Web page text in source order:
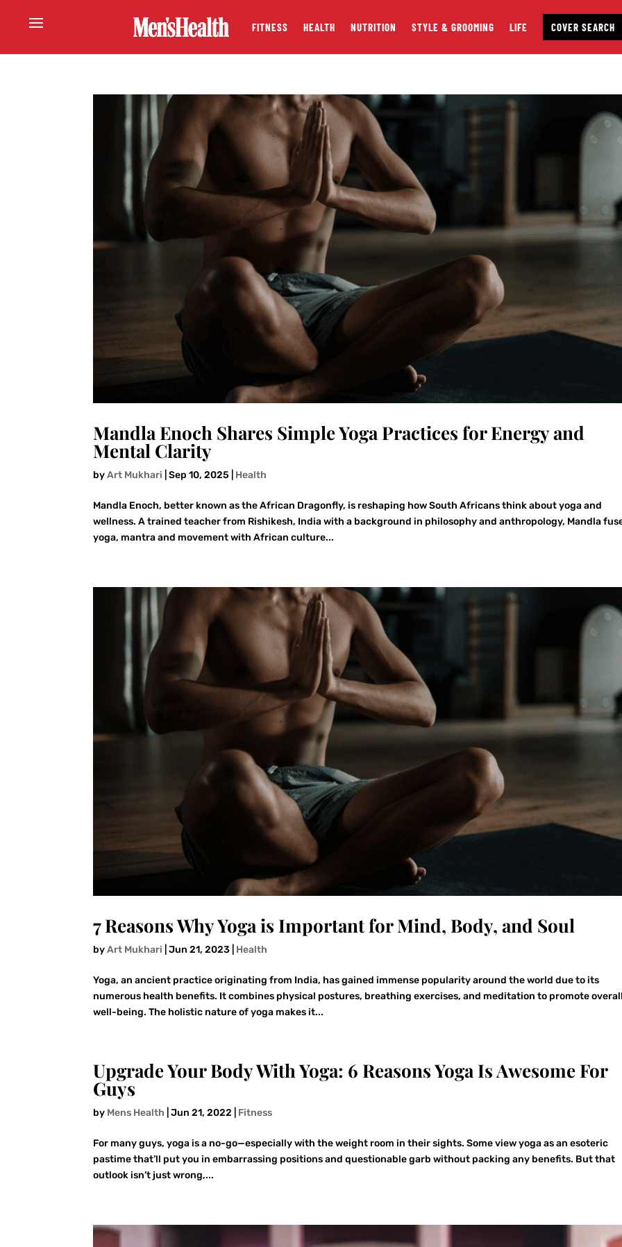
FITNESS HEALTH NUTRITION STYLE & GROOMING LIFE COVER SEARCH
Mandla Enoch Shares Simple Yoga Practices for Energy and
Mental Clarity
byArt Mukhari |Sep 10, 2025 Health
Mandla Enoch, better known as the African Dragonfly, is reshaping how South Africans think about yoga and
wellness. A trained teacher from Rishikesh, India with a background in philosophy and anthropology, Mandla
yoga, mantra and movement with African culture...
7 Reasons Why Yoga is Important for Mind, Body, and Soul
byArt Mukhari |Jun 21, 2023 Health
Yoga, an ancient practice originating from India, has gained immense popularity around the world due to its
numerous health benefits. It combines physical postures, breathing exercises, and meditation to promote
well-being. The holistic nature of yoga makes it...
Upgrade Your Body With Yoga: 6 Reasons Yoga Is Awesome For
Guys
by Mens Health |Jun 21, 2022 Fitness
For many guys, yoga is a no-go—especially with the weight room in their sights. Some view yoga as an esoteric
pastime that’ll put you in embarrassing positions and questionable garb without packing any benefits. But that
outlook isn’t just wrong,...